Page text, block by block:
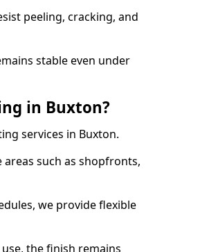
peeling, cracking, and
stable even under
in Buxton?
services in Buxton.
such as shopfronts,
we provide flexible
the finish remains